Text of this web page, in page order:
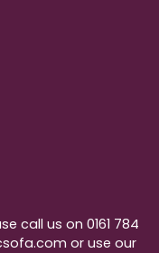
call us on 0161 784
or use our